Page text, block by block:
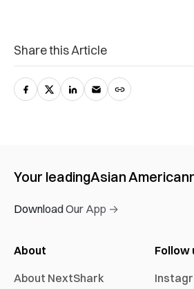
Share this Article
Your leadingAsian American
Download Our App →
About
About NextShark
Follow